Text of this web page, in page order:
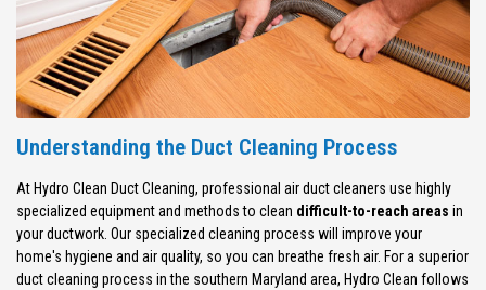
Understanding the Duct Cleaning Process
At Hydro Clean Duct Cleaning, professional air duct cleaners use highly
specialized equipment and methods to clean difficult-to-reach areas in
your ductwork. Our specialized cleaning process will improve your
home's hygiene and air quality, so you can breathe fresh air. For a superior
duct cleaning process in the southern Maryland area, Hydro Clean follows